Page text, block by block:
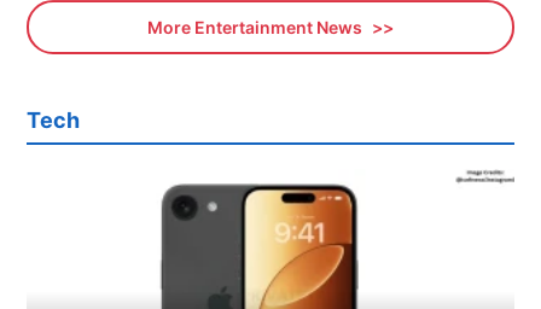
More Entertainment News
Tech